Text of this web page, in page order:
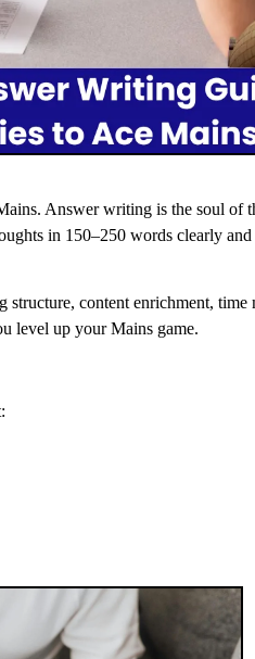
Answer writing is the soul of
in 150–250 words clearly
structure, content enrichment, time
level up your Mains game.